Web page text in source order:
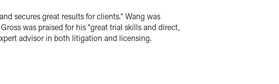
secures great results for clients." Wang was
was praised for his "great trial skills and direct,
advisor in both litigation and licensing.